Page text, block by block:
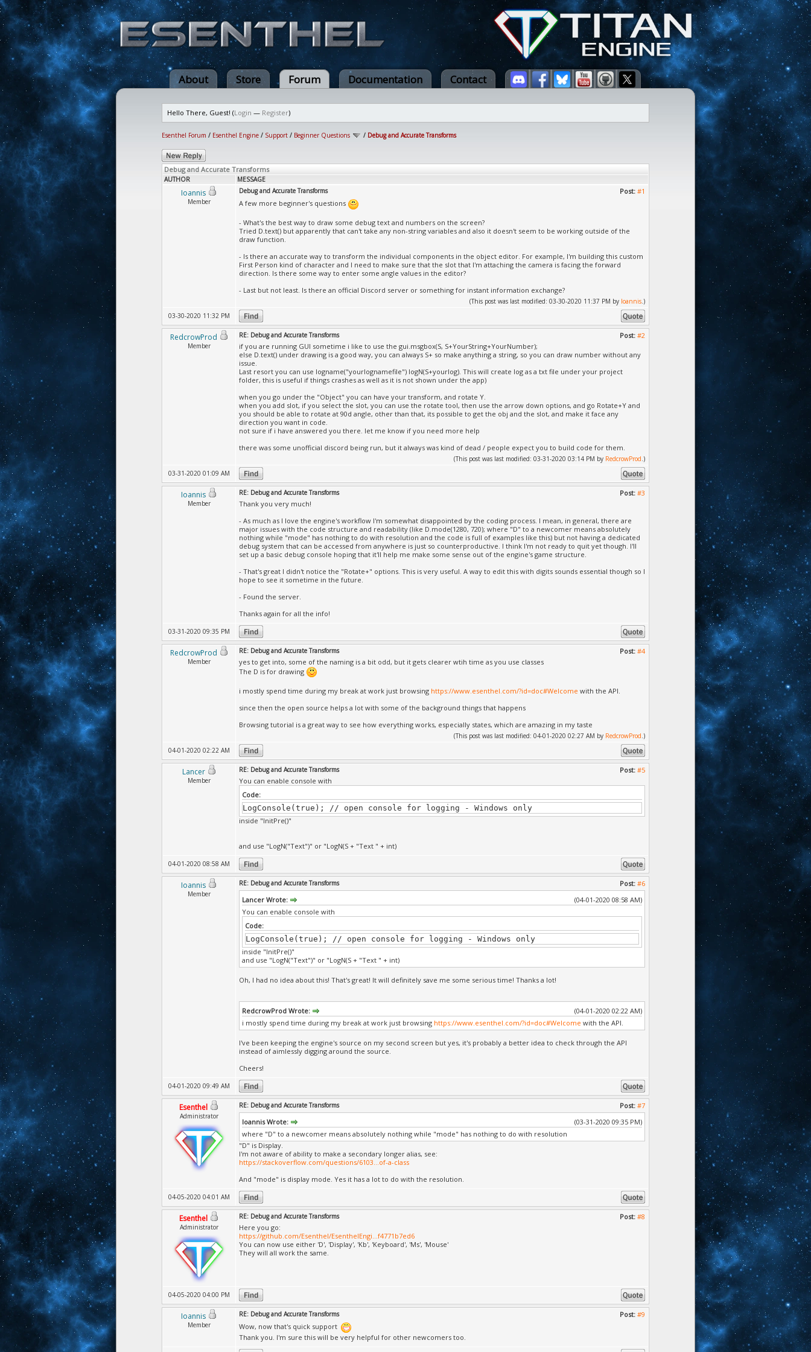
About Store Forum Documentation Contact
Hello There, Guest! (Login — Register)
Esenthel Forum / Esenthel Engine / Support / Beginner Questions / Debug and Accurate Transforms
Debug and Accurate Transforms
AUTHOR MESSAGE
Ioannis
Member
Post: #1
Debug and Accurate Transforms
A few more beginner's questions
- What's the best way to draw some debug text and numbers on the screen?
Tried D.text() but apparently that can't take any non-string variables and also it doesn't seem to be working outside of the
draw function.
- Is there an accurate way to transform the individual components in the object editor. For example, I'm building this custom
First Person kind of character and I need to make sure that the slot that I'm attaching the camera is facing the forward
direction. Is there some way to enter some angle values in the editor?
- Last but not least. Is there an official Discord server or something for instant information exchange?
(This post was last modified: 03-30-2020 11:37 PM by Ioannis.)
03-30-2020 11:32 PM
RedcrowProd
Member
Post: #2
RE: Debug and Accurate Transforms
if you are running GUI sometime i like to use the gui.msgbox(S, S+YourString+YourNumber);
else D.text() under drawing is a good way, you can always S+ so make anything a string, so you can draw number without any
issue.
Last resort you can use logname("yourlognamefile") logN(S+yourlog). This will create log as a txt file under your project
folder, this is useful if things crashes as well as it is not shown under the app)
when you go under the "Object" you can have your transform, and rotate Y.
when you add slot, if you select the slot, you can use the rotate tool, then use the arrow down options, and go Rotate+Y and
you should be able to rotate at 90d angle, other than that, its possible to get the obj and the slot, and make it face any
direction you want in code.
not sure if i have answered you there. let me know if you need more help
there was some unofficial discord being run, but it always was kind of dead / people expect you to build code for them.
(This post was last modified: 03-31-2020 03:14 PM by RedcrowProd.)
03-31-2020 01:09 AM
Ioannis
Member
Post: #3
RE: Debug and Accurate Transforms
Thank you very much!
- As much as I love the engine's workflow I'm somewhat disappointed by the coding process. I mean, in general, there are
major issues with the code structure and readability (like D.mode(1280, 720); where "D" to a newcomer means absolutely
nothing while "mode" has nothing to do with resolution and the code is full of examples like this) but not having a dedicated
debug system that can be accessed from anywhere is just so counterproductive. I think I'm not ready to quit yet though. I'll
set up a basic debug console hoping that it'll help me make some sense out of the engine's game structure.
- That's great I didn't notice the "Rotate+" options. This is very useful. A way to edit this with digits sounds essential though so I
hope to see it sometime in the future.
- Found the server.
Thanks again for all the info!
03-31-2020 09:35 PM
RedcrowProd
Member
Post: #4
RE: Debug and Accurate Transforms
yes to get into, some of the naming is a bit odd, but it gets clearer wtih time as you use classes
The D is for drawing
i mostly spend time during my break at work just browsing https://www.esenthel.com/?id=doc#Welcome with the API.
since then the open source helps a lot with some of the background things that happens
Browsing tutorial is a great way to see how everything works, especially states, which are amazing in my taste
(This post was last modified: 04-01-2020 02:27 AM by RedcrowProd.)
04-01-2020 02:22 AM
Lancer
Member
Post: #5
RE: Debug and Accurate Transforms
You can enable console with
Code:
LogConsole(true); // open console for logging - Windows only
inside "InitPre()"
and use "LogN("Text")" or "LogN(S + "Text " + int)
04-01-2020 08:58 AM
Ioannis
Member
Post: #6
RE: Debug and Accurate Transforms
(04-01-2020 08:58 AM)
Lancer Wrote:
You can enable console with
Code:
LogConsole(true); // open console for logging - Windows only
inside "InitPre()"
and use "LogN("Text")" or "LogN(S + "Text " + int)
Oh, I had no idea about this! That's great! It will definitely save me some serious time! Thanks a lot!
(04-01-2020 02:22 AM)
RedcrowProd Wrote:
i mostly spend time during my break at work just browsing https://www.esenthel.com/?id=doc#Welcome with the API.
I've been keeping the engine's source on my second screen but yes, it's probably a better idea to check through the API
instead of aimlessly digging around the source.
Cheers!
04-01-2020 09:49 AM
Esenthel
Administrator
Post: #7
RE: Debug and Accurate Transforms
(03-31-2020 09:35 PM)
Ioannis Wrote:
where "D" to a newcomer means absolutely nothing while "mode" has nothing to do with resolution
"D" is Display.
I'm not aware of ability to make a secondary longer alias, see:
https://stackoverflow.com/questions/6103...of-a-class
And "mode" is display mode. Yes it has a lot to do with the resolution.
04-05-2020 04:01 AM
Esenthel
Administrator
Post: #8
RE: Debug and Accurate Transforms
Here you go:
https://github.com/Esenthel/EsenthelEngi...f4771b7ed6
You can now use either 'D', 'Display', 'Kb', 'Keyboard', 'Ms', 'Mouse'
They will all work the same.
04-05-2020 04:00 PM
Ioannis
Member
Post: #9
RE: Debug and Accurate Transforms
Wow, now that's quick support
Thank you. I'm sure this will be very helpful for other newcomers too.